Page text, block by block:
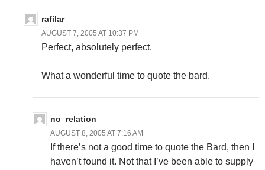
rafilar
AUGUST 7, 2005 AT 10:37 PM
Perfect, absolutely perfect.
What a wonderful time to quote the bard.
no_relation
AUGUST 8, 2005 AT 7:16 AM
If there’s not a good time to quote the Bard, then I
haven’t found it. Not that I’ve been able to supply